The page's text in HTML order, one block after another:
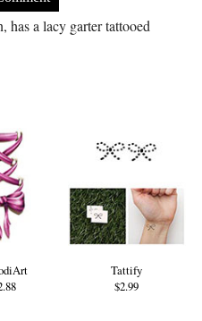
has a lacy garter tattooed
Tattify
$2.99